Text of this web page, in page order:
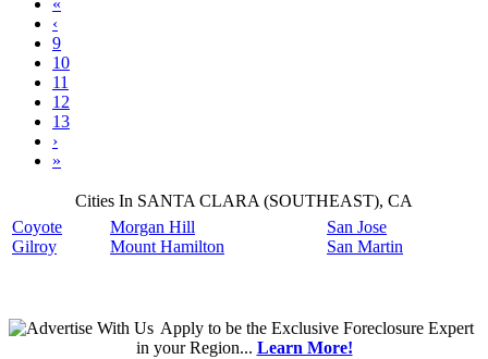
«
‹
9
10
11
12
13
›
»
Cities In SANTA CLARA (SOUTHEAST), CA
Coyote
Gilroy
Morgan Hill
Mount Hamilton
San Jose
San Martin
Applyto be the Exclusive Foreclosure Expert
in your Region... Learn More!